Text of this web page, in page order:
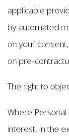
applicable
by automated
on your
on pre-
The right to
Where
interest, in the